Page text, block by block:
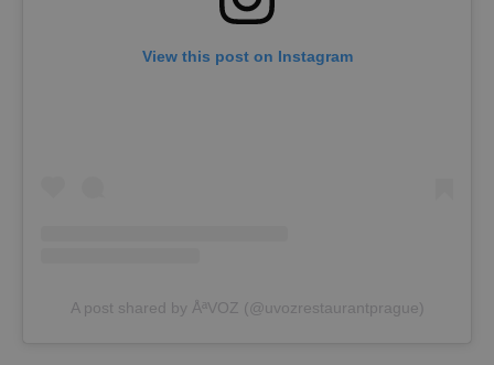
View this post on Instagram
A post shared by ÅªVOZ (@uvozrestaurantprague)